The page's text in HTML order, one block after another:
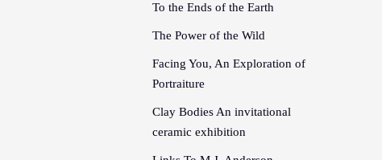
To the Ends of the Earth
The Power of the Wild
Facing You, An Exploration of
Portraiture
Clay Bodies An invitational
ceramic exhibition